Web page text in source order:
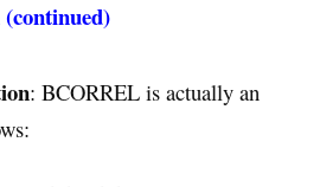
: BCORREL is actually an